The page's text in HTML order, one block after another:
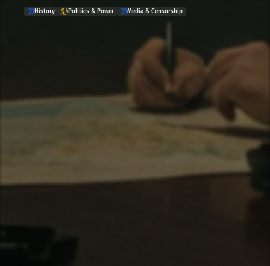
History Politics & Power Media & Censorship